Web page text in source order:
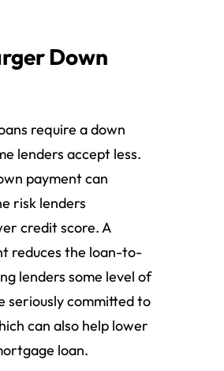
Down
require a down
lenders accept less.
payment can
risk lenders
credit score. A
reduces the loan-to-
lenders some level of
seriously committed to
can also help lower
loan.